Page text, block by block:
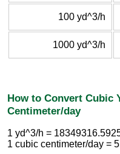
100 yd^3/h
1000 yd^3/h
How to Convert Cubic
Centimeter/day
1 yd^3/h =
1 cubic centimeter/day =